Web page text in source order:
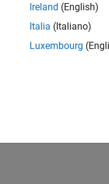
Ireland (English)
Italia (Italiano)
Luxembourg